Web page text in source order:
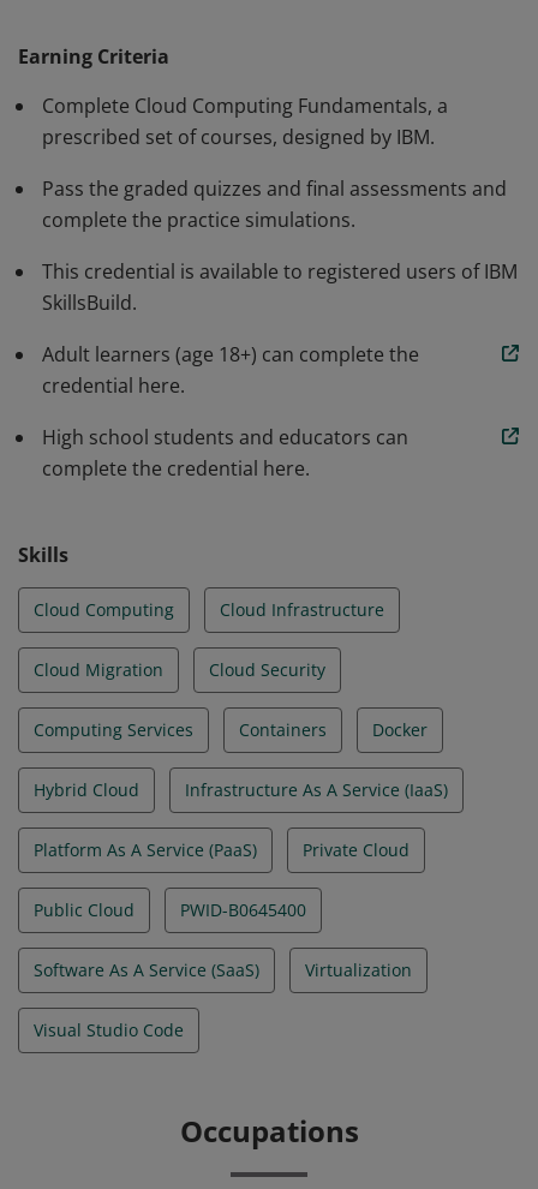
users and businesses. The individual has a conceptual
understanding of how to create a container, deploy a
web app to the cloud, and analyze security in a
simulated environment. The earner is aware of the job
outlook in cloud computing and the skills required for
Earning Criteria
Complete Cloud Computing Fundamentals, a
prescribed set of courses, designed by IBM.
Pass the graded quizzes and final assessments and
complete the practice simulations.
This credential is available to registered users of IBM
SkillsBuild.
Adult learners (age 18+) can complete the
credential here.
High school students and educators can
complete the credential here.
Skills
Cloud Computing Cloud Infrastructure
Cloud Migration Cloud Security
Computing Services Containers Docker
Hybrid Cloud Infrastructure As A Service (IaaS)
Platform As A Service (PaaS) Private Cloud
Public Cloud PWID-B0645400
Software As A Service (SaaS) Virtualization
Visual Studio Code
Occupations